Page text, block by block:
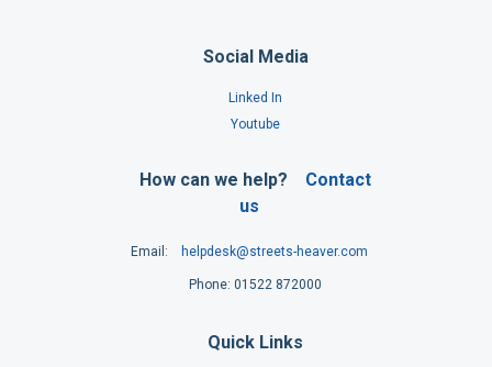
Social Media
Linked In
Youtube
How can we help?
Contact
us
Email: helpdesk@streets-heaver.com
Phone: 01522 872000
Quick Links